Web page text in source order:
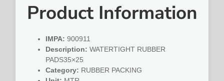
Product Information
IMPA: 900911
Description: WATERTIGHT RUBBER
PADS35×25
Category: RUBBER PACKING